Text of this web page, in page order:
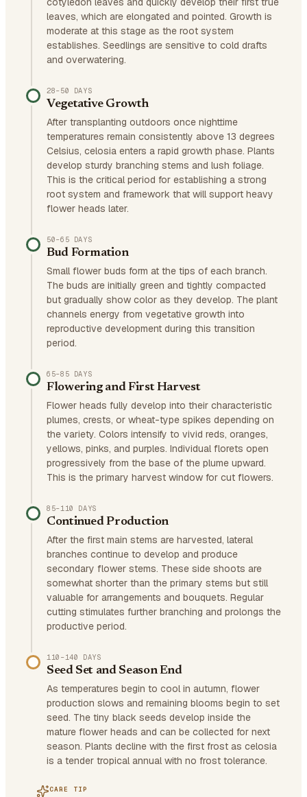
leaves, which are elongated and pointed. Growth is
moderate at this stage as the root system
establishes. Seedlings are sensitive to cold drafts
and overwatering.
28–50 DAYS
Vegetative Growth
After transplanting outdoors once nighttime
temperatures remain consistently above 13 degrees
Celsius, celosia enters a rapid growth phase. Plants
develop sturdy branching stems and lush foliage.
This is the critical period for establishing a strong
root system and framework that will support heavy
flower heads later.
50–65 DAYS
Bud Formation
Small flower buds form at the tips of each branch.
The buds are initially green and tightly compacted
but gradually show color as they develop. The plant
channels energy from vegetative growth into
reproductive development during this transition
period.
65–85 DAYS
Flowering and First Harvest
Flower heads fully develop into their characteristic
plumes, crests, or wheat-type spikes depending on
the variety. Colors intensify to vivid reds, oranges,
yellows, pinks, and purples. Individual florets open
progressively from the base of the plume upward.
This is the primary harvest window for cut flowers.
85–110 DAYS
Continued Production
After the first main stems are harvested, lateral
branches continue to develop and produce
secondary flower stems. These side shoots are
somewhat shorter than the primary stems but still
valuable for arrangements and bouquets. Regular
cutting stimulates further branching and prolongs the
productive period.
110–140 DAYS
Seed Set and Season End
As temperatures begin to cool in autumn, flower
production slows and remaining blooms begin to set
seed. The tiny black seeds develop inside the
mature flower heads and can be collected for next
season. Plants decline with the first frost as celosia
is a tender tropical annual with no frost tolerance.
CARE TIP